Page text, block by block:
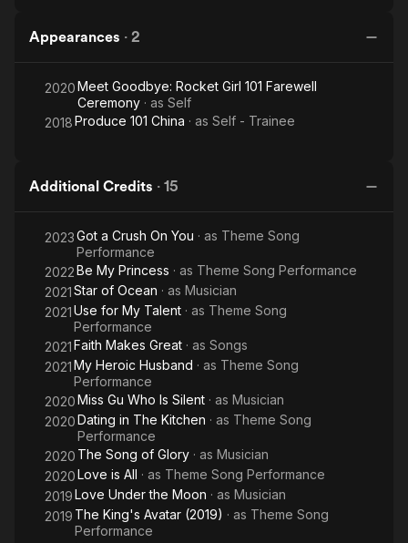
Appearances · 2
2020Meet Goodbye: Rocket Girl 101 Farewell
Ceremony · as Self
2018Produce 101 China · as Self - Trainee
Additional Credits · 15
2023Got a Crush On You · as Theme Song
Performance
2022Be My Princess · as Theme Song Performance
2021Star of Ocean · as Musician
2021Use for My Talent · as Theme Song
Performance
2021Faith Makes Great · as Songs
2021My Heroic Husband · as Theme Song
Performance
2020Miss Gu Who Is Silent · as Musician
2020Dating in The Kitchen · as Theme Song
Performance
2020 The Song of Glory · as Musician
2020Love is All · as Theme Song Performance
2019Love Under the Moon · as Musician
2019 The King's Avatar (2019) · as Theme Song
Performance